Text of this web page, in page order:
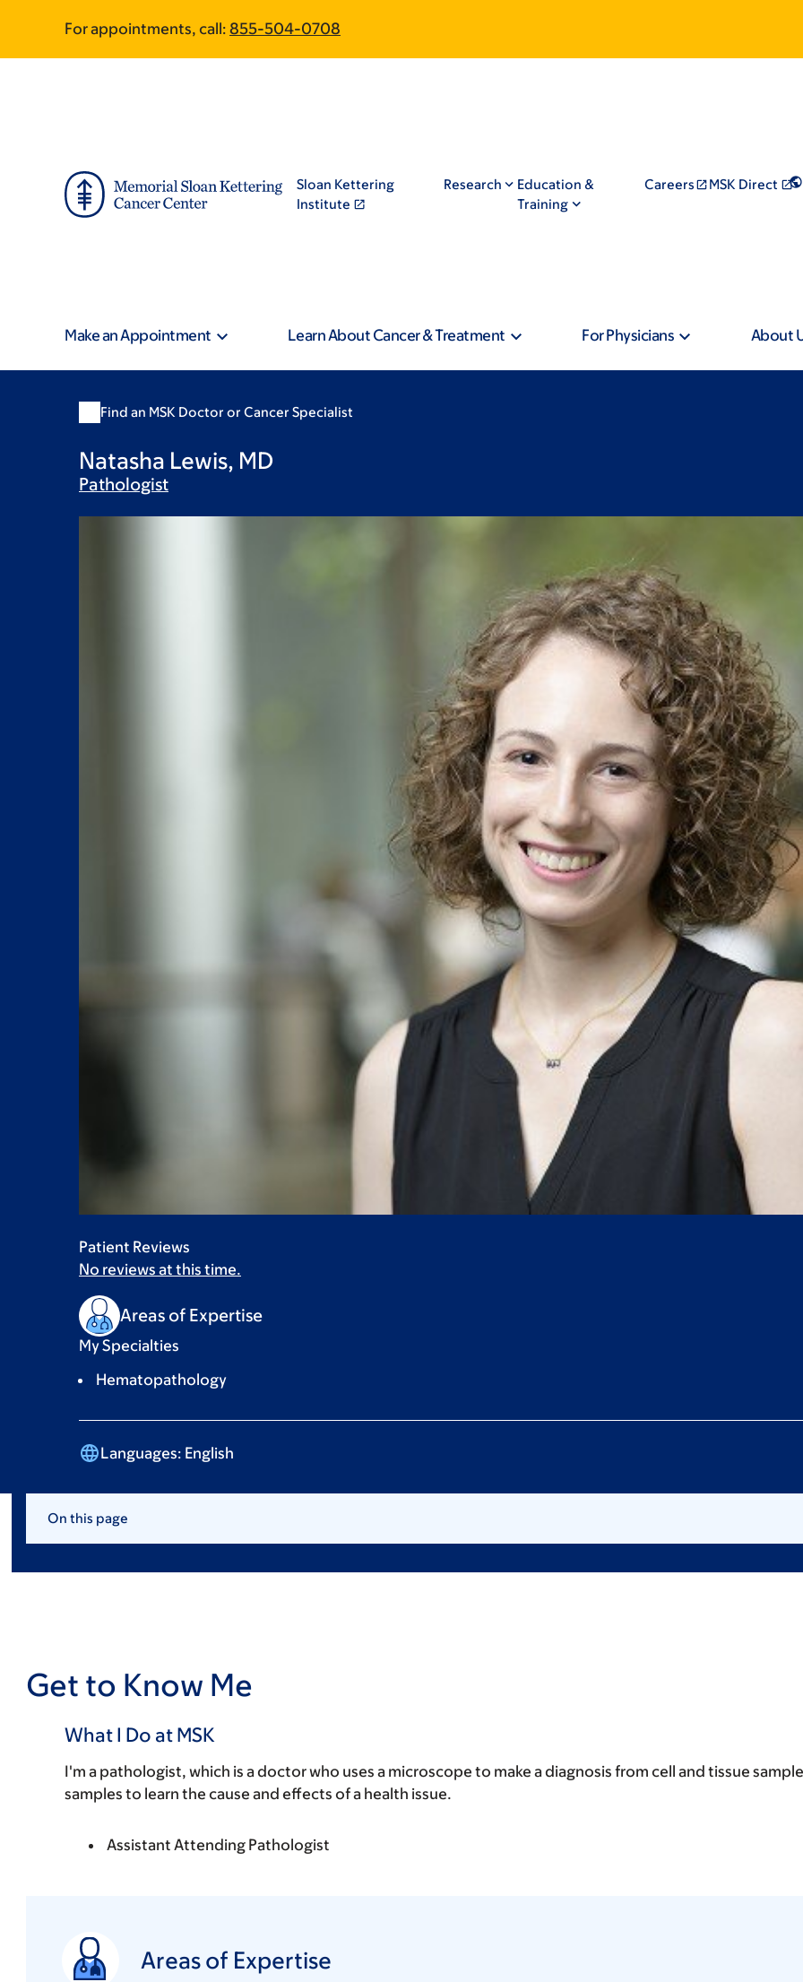
main
footer
For appointments, call: 855-504-0708
Sloan Kettering
Institute
Research
Education &
Training
Careers MSK Direct
Make an Appointment Learn About Cancer & Treatment For Physicians About
Find an MSK Doctor or Cancer Specialist
Natasha Lewis, MD
Pathologist
Patient Reviews
No reviews at this time.
Areas of Expertise
My Specialties
Hematopathology
Languages: English
On this page
Get to Know Me
What I Do at MSK
I'm a pathologist, which is a doctor who uses a microscope to make a diagnosis from cell and tissue
samples to learn the cause and effects of a health issue.
Assistant Attending Pathologist
Areas of Expertise